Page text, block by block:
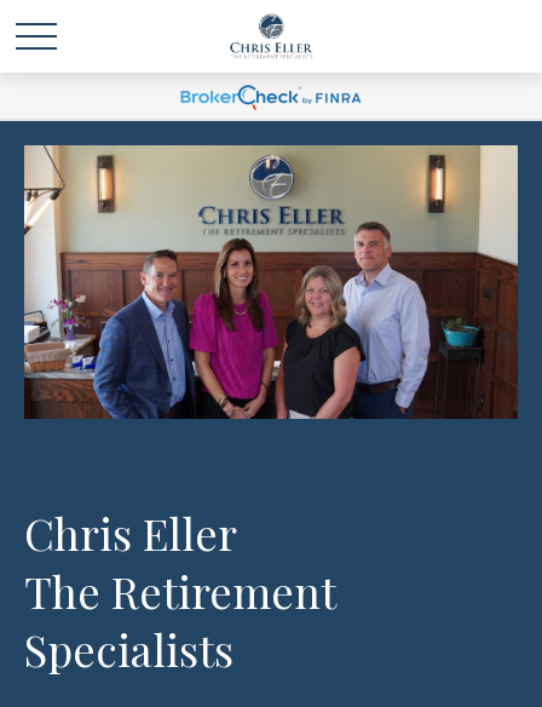
Chris Eller
The Retirement
Specialists